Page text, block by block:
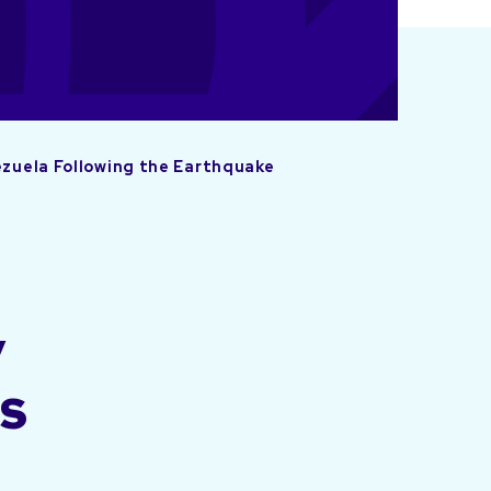
Following the Earthquake